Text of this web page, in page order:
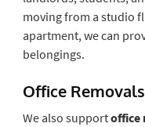
moving from a studio
apartment, we can
belongings.
Office
We also supportoffice